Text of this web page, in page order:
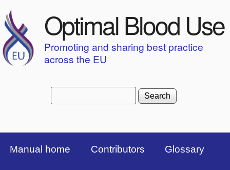
Optimal Blood Use
Promoting and sharing best practice
across the EU
Top Menu Bar
Manual home Contributors Glossary